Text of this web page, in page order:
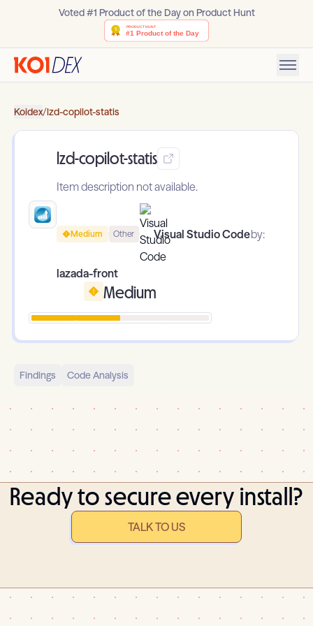
Voted #1 Product of the Day on Product Hunt
Koidex/lzd-copilot-statis
lzd-copilot-statis
Item description not available.
Medium Other Visual Studio Codeby:
lazada-front
Medium
Findings Code Analysis
Ready to secure every install?
TALK TO US